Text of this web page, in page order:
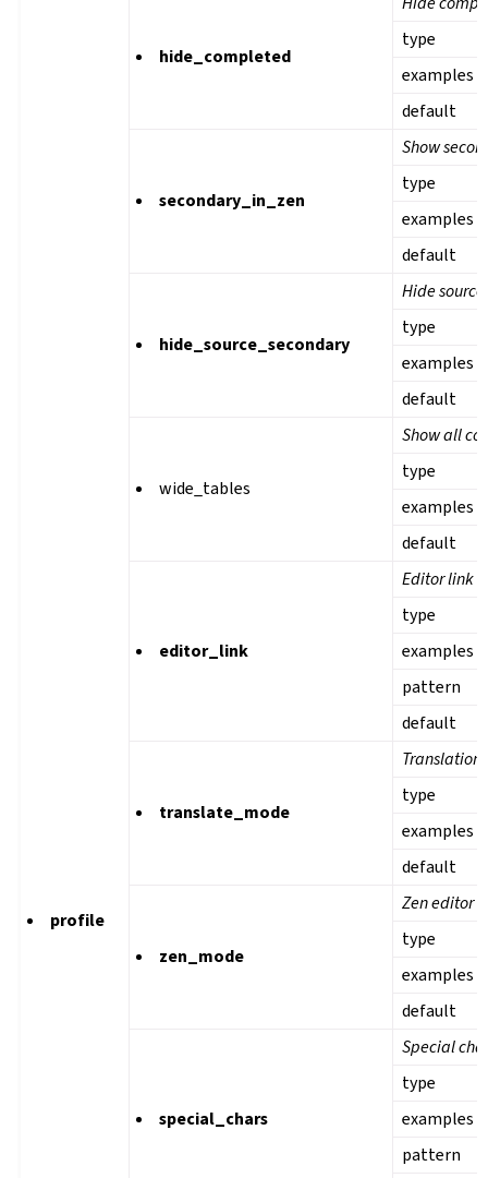
profile
hide_completed
type
examples
default
secondary_in_zen
Show
type
examples
default
hide_source_secondary
Hide
type
examples
default
wide_tables
Show all
type
examples
default
editor_link
Editor link
type
examples
pattern
default
translate_mode
type
examples
default
zen_mode
Zen editor
type
examples
default
special_chars
Special
type
examples
pattern